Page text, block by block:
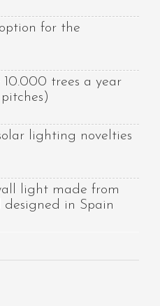
for the
10.000 trees a year
lighting novelties
light made from
in Spain